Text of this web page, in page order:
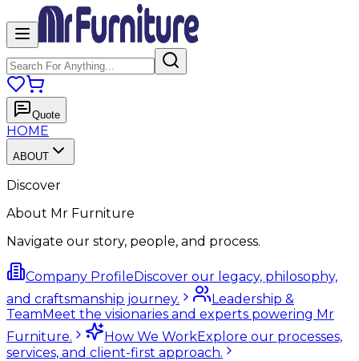
Quote
HOME
ABOUT
Discover
About Mr Furniture
Navigate our story, people, and process.
Company ProfileDiscover our legacy, philosophy,
and craftsmanship journey.
Leadership &
TeamMeet the visionaries and experts powering Mr
Furniture.
How We WorkExplore our processes,
services, and client-first approach.